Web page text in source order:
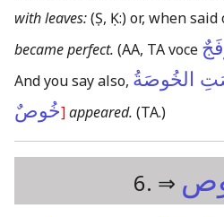
with leaves:(Ṣ, Ḳ:)or, when said
became perfect. (AA, TA voce
And you say also, الخُوصَةُ
خُوصٌ]appeared. (TA.)
6. ⇒